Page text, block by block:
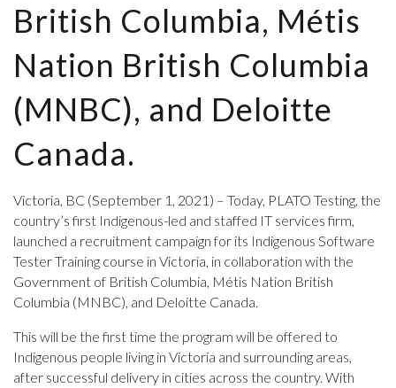
British Columbia, Métis
Nation British Columbia
(MNBC), and Deloitte
Canada.
Victoria, BC (September 1, 2021) – Today, PLATO Testing, the
country’s first Indigenous-led and staffed IT services firm,
launched a recruitment campaign for its Indigenous Software
Tester Training course in Victoria, in collaboration with the
Government of British Columbia, Métis Nation British
Columbia (MNBC), and Deloitte Canada.
This will be the first time the program will be offered to
Indigenous people living in Victoria and surrounding areas,
after successful delivery in cities across the country. With